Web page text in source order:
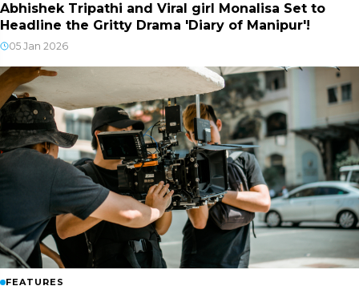
Abhishek Tripathi and Viral girl Monalisa Set to
Headline the Gritty Drama 'Diary of Manipur'!
05 Jan 2026
FEATURES